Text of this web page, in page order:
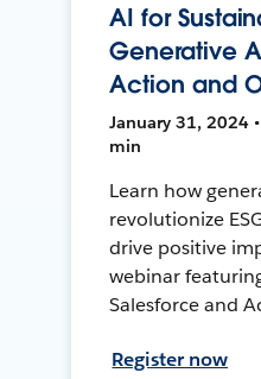
AI for
Generative
Action and
January 31, 2024
min
Learn how
revolutionize
drive positive
webinar
Salesforce and
Register now